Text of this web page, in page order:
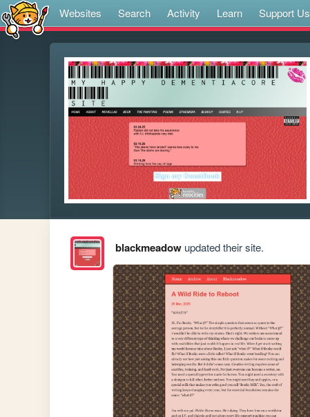
Websites Search Activity Learn Support Us
blackmeadowupdated their site.